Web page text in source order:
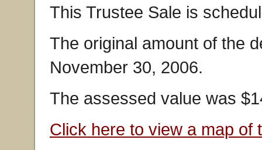
This Trustee Sale is
The original amount of the
November 30, 2006.
The assessed value was
Click here to view a map of